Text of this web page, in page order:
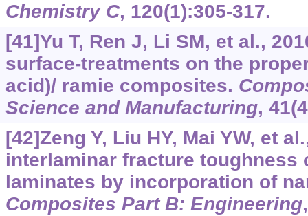
Chemistry C, 120(1):305-317.
[41]Yu T, Ren J, Li SM, et al.,
surface-treatments on the
acid)/ ramie composites.
Science and Manufacturing,
[42]Zeng Y, Liu HY, Mai YW, et
interlaminar fracture toughness
laminates by incorporation of
Composites Part B: Engineering